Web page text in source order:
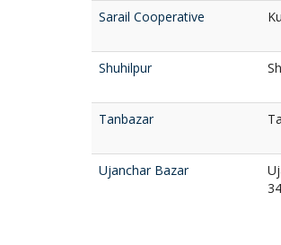
Sarail Cooperative
Shuhilpur
Tanbazar
Ujanchar Bazar